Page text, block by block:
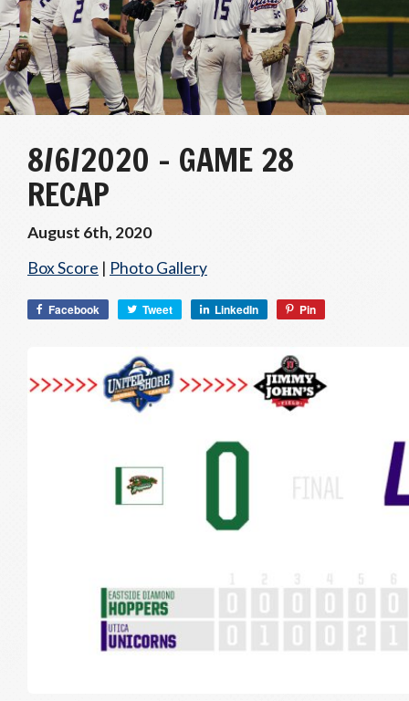
8/6/2020 – GAME 28
RECAP
August 6th, 2020
Box Score | Photo Gallery
Facebook Tweet LinkedIn Pin